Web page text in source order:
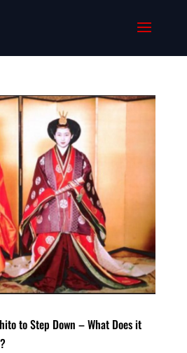
to Step Down – What Does it